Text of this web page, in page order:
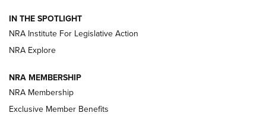
GUNS & GEAR GUNS & GEAR
HOW-TO TIPS
IN THE SPOTLIGHT
NRA Institute For Legislative Action
NRA Explore
NRA MEMBERSHIP
NRA Membership
Exclusive Member Benefits